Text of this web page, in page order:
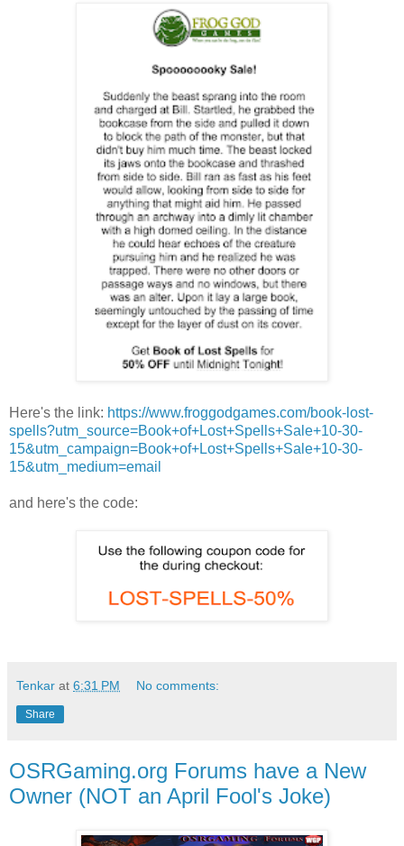
Here's the link: https://www.froggodgames.com/book-lost-
spells?utm_source=Book+of+Lost+Spells+Sale+10-30-
15&utm_campaign=Book+of+Lost+Spells+Sale+10-30-
15&utm_medium=email
and here's the code:
Tenkar at 6:31 PM No comments:
Share
OSRGaming.org Forums have a New
Owner (NOT an April Fool's Joke)